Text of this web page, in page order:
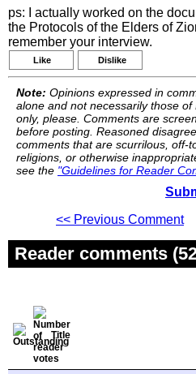
ps: I actually worked on the
the Protocols of the Elders of
remember your interview.
Like Dislike
Note: Opinions expressed in
alone and not necessarily those
only, please. Comments are
before posting. Reasoned
comments that are scurrilous, off-
religions, or otherwise
see the "Guidelines for Reader
<< Previous Comment
Reader comments
Title